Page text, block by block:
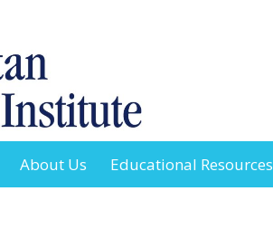
About Us Educational Resources